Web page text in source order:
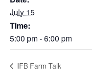
July 15
Time:
5:00 pm - 6:00 pm
IFB Farm Talk